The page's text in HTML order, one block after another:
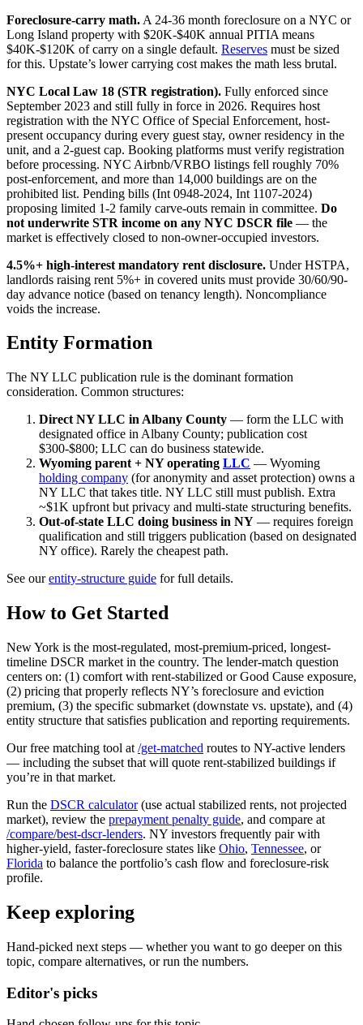
Foreclosure-carry math. A 24-36 month foreclosure on a NYC or
Long Island property with $20K-$40K annual PITIA means
$40K-$120K of carry on a single default. Reserves must be sized
for this. Upstate’s lower carrying cost makes the math less brutal.
NYC Local Law 18 (STR registration). Fully enforced since
September 2023 and still fully in force in 2026. Requires host
registration with the NYC Office of Special Enforcement, host-
present occupancy during every guest stay, owner residency in the
unit, and a 2-guest cap. Booking platforms must verify registration
before processing. NYC Airbnb/VRBO listings fell roughly 70%
post-enforcement, and more than 14,000 buildings are on the
prohibited list. Pending bills (Int 0948-2024, Int 1107-2024)
proposing limited 1-2 family carve-outs remain in committee. Do
not underwrite STR income on any NYC DSCR file — the
market is effectively closed to non-owner-occupied investors.
4.5%+ high-interest mandatory rent disclosure. Under HSTPA,
landlords raising rent 5%+ in covered units must provide 30/60/90-
day advance notice (based on tenancy length). Noncompliance
voids the increase.
Entity Formation
The NY LLC publication rule is the dominant formation
consideration. Common structures:
Direct NY LLC in Albany County — form the LLC with
designated office in Albany County; publication cost
$300-$800; LLC can do business statewide.
Wyoming parent + NY operating LLC — Wyoming
holding company (for anonymity and asset protection) owns a
NY LLC that takes title. NY LLC still must publish. Extra
~$1K upfront but privacy and multi-state structuring benefits.
Out-of-state LLC doing business in NY — requires foreign
qualification and still triggers publication (based on designated
NY office). Rarely the cheapest path.
See ourentity-structure guide for full details.
How to Get Started
New York is the most-regulated, most-premium-priced, longest-
timeline DSCR market in the country. The lender-match question
centers on: (1) comfort with rent-stabilized or Good Cause exposure,
(2) pricing that properly reflects NY’s foreclosure and eviction
premium, (3) the specific submarket (downstate vs. upstate), and (4)
entity structure that satisfies publication and reporting requirements.
Our free matching tool at /get-matched routes to NY-active lenders
— including the subset that will quote rent-stabilized buildings if
you’re in that market.
Run the DSCR calculator(use actual stabilized rents, not projected
market), review the prepayment penalty guide, and compare at
/compare/best-dscr-lenders. NY investors frequently pair with
higher-yield, faster-foreclosure states like Ohio, Tennessee, or
Florida to balance the portfolio’s cash flow and foreclosure-risk
profile.
Keep exploring
Hand-picked next steps — whether you want to go deeper on this
topic, compare alternatives, or run the numbers.
Editor's picks